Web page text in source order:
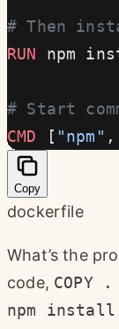
# Then
RUN npm
# Start
CMD [ "npm" ,
Copy
dockerfile
What’s the
code, COPY
npm install